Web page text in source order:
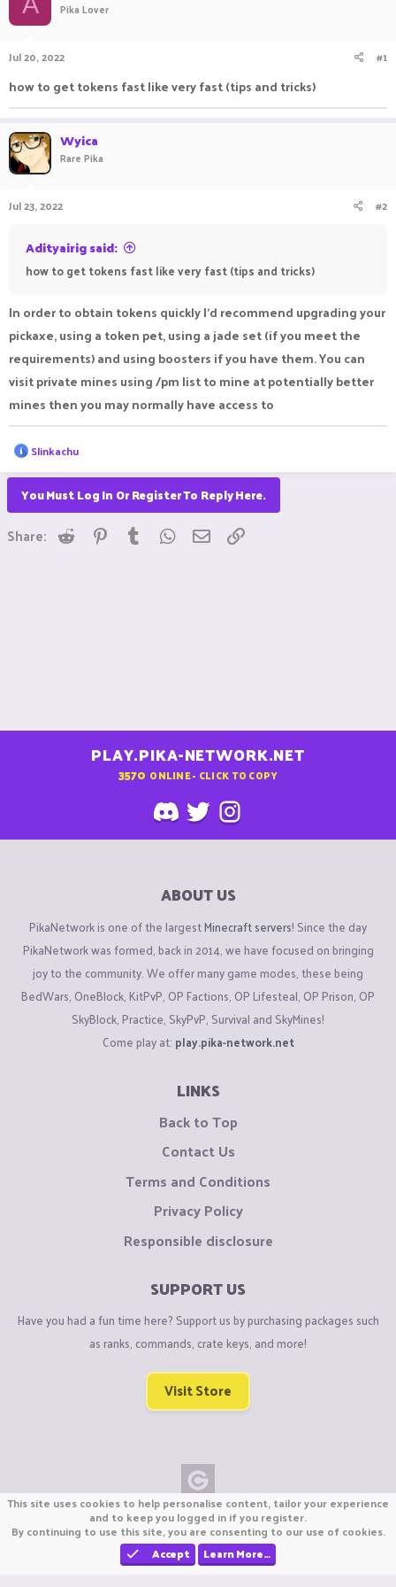
r
t
Pika Lover
Jul 20, 2022 #1
how to get tokens fast like very fast (tips and tricks)
Wyica
Rare Pika
Jul 23, 2022 #2
Adityairig said:
how to get tokens fast like very fast (tips and tricks)
In order to obtain tokens quickly I'd recommend upgrading your
pickaxe, using a token pet, using a jade set (if you meet the
requirements) and using boosters if you have them. You can
visit private mines using /pm list to mine at potentially better
mines then you may normally have access to
R
e
a
c
t
i
o
n
Slinkachu
You Must Log In Or Register To Reply Here.
Share: Reddit Pinterest
Tumblr WhatsApp
Email
PLAY.PIKA-NETWORK.NET
3570 ONLINE - CLICK TO COPY
ABOUT US
PikaNetwork is one of the largestMinecraft servers! Since the day
PikaNetwork was formed, back in 2014, we have focused on bringing
joy to the community. We offer many game modes, these being
BedWars, OneBlock, KitPvP, OP Factions, OP Lifesteal, OP Prison, OP
SkyBlock, Practice, SkyPvP, Survival and SkyMines!
Come play at: play.pika-network.net
LINKS
Back to Top
Contact Us
Terms and Conditions
Privacy Policy
Responsible disclosure
SUPPORT US
Have you had a fun time here? Support us by purchasing packages such
as ranks, commands, crate keys, and more!
Visit Store
Copyright © CraftiGames B.V. 2026
We are not affiliated with Mojang or Minecraft.
We are not affiliated with Nintendo Co., Ltd
This site uses cookies to help personalise content, tailor your experience
and to keep you logged in if you register.
By continuing to use this site, you are consenting to our use of cookies.
Accept
Learn More…